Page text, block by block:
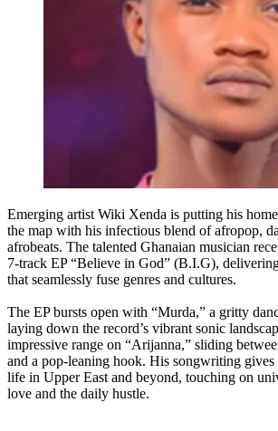
Emerging artist Wiki Xenda is putting his
the map with his infectious blend of afropop,
afrobeats. The talented Ghanaian musician
7-track EP “Believe in God” (B.I.G),
that seamlessly fuse genres and cultures.
The EP bursts open with “Murda,” a gritty
laying down the record’s vibrant sonic
impressive range on “Arijanna,” sliding
and a pop-leaning hook. His songwriting gives
life in Upper East and beyond, touching on
love and the daily hustle.